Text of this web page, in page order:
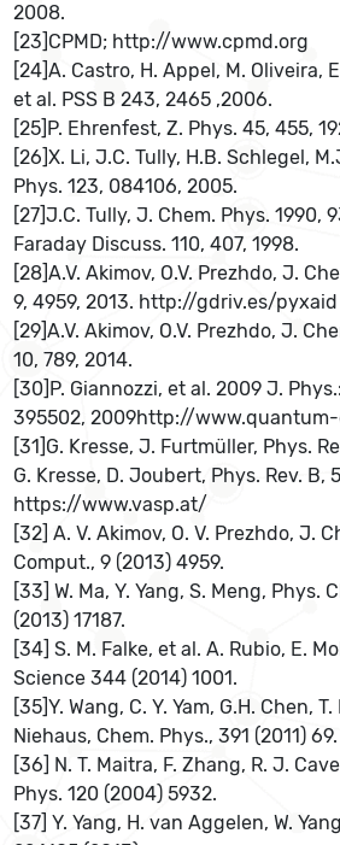
2008.
[23]CPMD; http://www.cpmd.org
[24]A. Castro, H. Appel, M. Oliveira,
et al. PSS B 243, 2465 ,2006.
[25]P. Ehrenfest, Z. Phys. 45, 455,
[26]X. Li, J.C. Tully, H.B. Schlegel,
Phys. 123, 084106, 2005.
[27]J.C. Tully, J. Chem. Phys. 1990,
Faraday Discuss. 110, 407, 1998.
[28]A.V. Akimov, O.V. Prezhdo, J.
9, 4959, 2013. http://gdriv.es/pyxaid
[29]A.V. Akimov, O.V. Prezhdo, J.
10, 789, 2014.
[30]P. Giannozzi, et al. 2009 J.
395502, 2009http://
[31]G. Kresse, J. Furtmüller, Phys.
G. Kresse, D. Joubert, Phys. Rev. B,
https://www.vasp.at/
[32] A. V. Akimov, O. V. Prezhdo, J.
Comput., 9 (2013) 4959.
[33] W. Ma, Y. Yang, S. Meng, Phys.
(2013) 17187.
[34] S. M. Falke, et al. A. Rubio, E.
Science 344 (2014) 1001.
[35]Y. Wang, C. Y. Yam, G.H. Chen,
Niehaus, Chem. Phys., 391 (2011) 69.
[36] N. T. Maitra, F. Zhang, R. J.
Phys. 120 (2004) 5932.
[37] Y. Yang, H. van Aggelen, W.